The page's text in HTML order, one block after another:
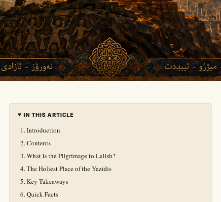
IN THIS ARTICLE
Introduction
Contents
What Is the Pilgrimage to Lalish?
The Holiest Place of the Yazidis
Key Takeaways
Quick Facts